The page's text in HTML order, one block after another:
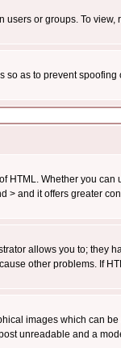
users or groups. To
so as to prevent
HTML. Whether you
> and it offers greater
allows you to; they
other problems. If
images which can
unreadable and a